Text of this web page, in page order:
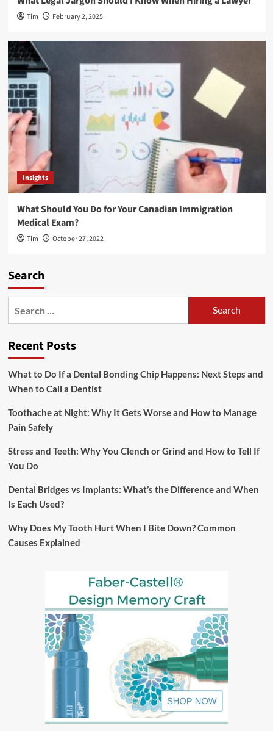
Tim February 2, 2025
Insights
What Should You Do for Your Canadian Immigration
Medical Exam?
Tim October 27, 2022
Search
Recent Posts
What to Do If a Dental Bonding Chip Happens: Next Steps and
When to Call a Dentist
Toothache at Night: Why It Gets Worse and How to Manage
Pain Safely
Stress and Teeth: Why You Clench or Grind and How to Tell If
You Do
Dental Bridges vs Implants: What’s the Difference and When
Is Each Used?
Why Does My Tooth Hurt When I Bite Down? Common
Causes Explained